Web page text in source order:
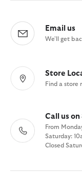
Email us
We'll get
Store
Find a store
Call us
From
Saturday:
Closed